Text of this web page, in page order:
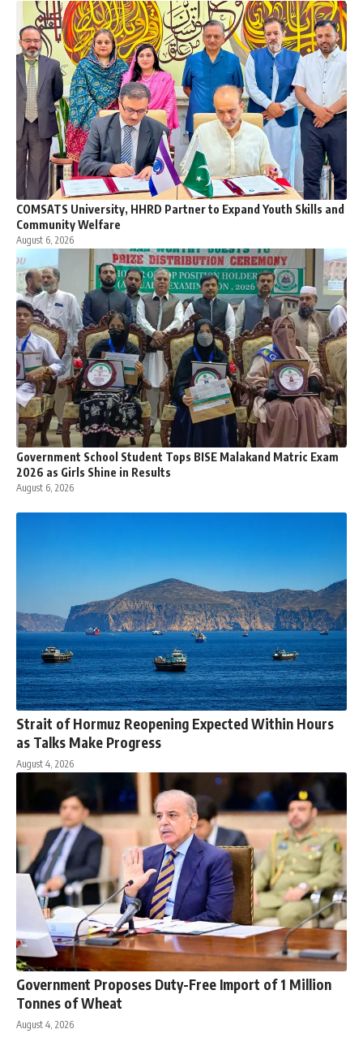
COMSATS University, HHRD Partner to Expand Youth Skills and
Community Welfare
August 6, 2026
Government School Student Tops BISE Malakand Matric Exam
2026 as Girls Shine in Results
August 6, 2026
Strait of Hormuz Reopening Expected Within Hours
as Talks Make Progress
August 4, 2026
Government Proposes Duty-Free Import of 1 Million
Tonnes of Wheat
August 4, 2026